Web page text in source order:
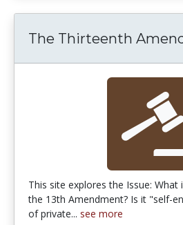
The Thirteenth
This site explores the Issue: What
the 13th Amendment? Is it "self-
of private... see more